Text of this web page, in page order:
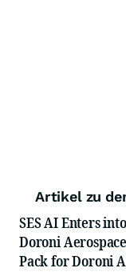
Artikel zu
SES AI Enters
Doroni
Pack for Doroni